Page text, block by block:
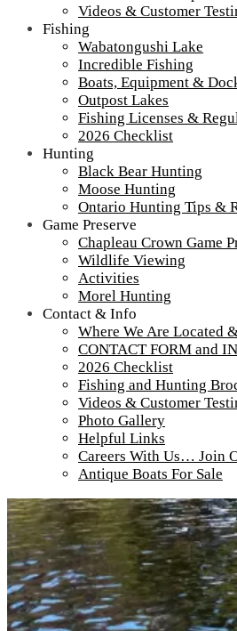
Videos & Customer
Fishing
Wabatongushi Lake
Incredible Fishing
Boats, Equipment &
Outpost Lakes
Fishing Licenses &
2026 Checklist
Hunting
Black Bear Hunting
Moose Hunting
Ontario Hunting Tips &
Game Preserve
Chapleau Crown Game
Wildlife Viewing
Activities
Morel Hunting
Contact & Info
Where We Are Located
CONTACT FORM and
2026 Checklist
Fishing and Hunting
Videos & Customer
Photo Gallery
Helpful Links
Careers With Us… Join
Antique Boats For Sale